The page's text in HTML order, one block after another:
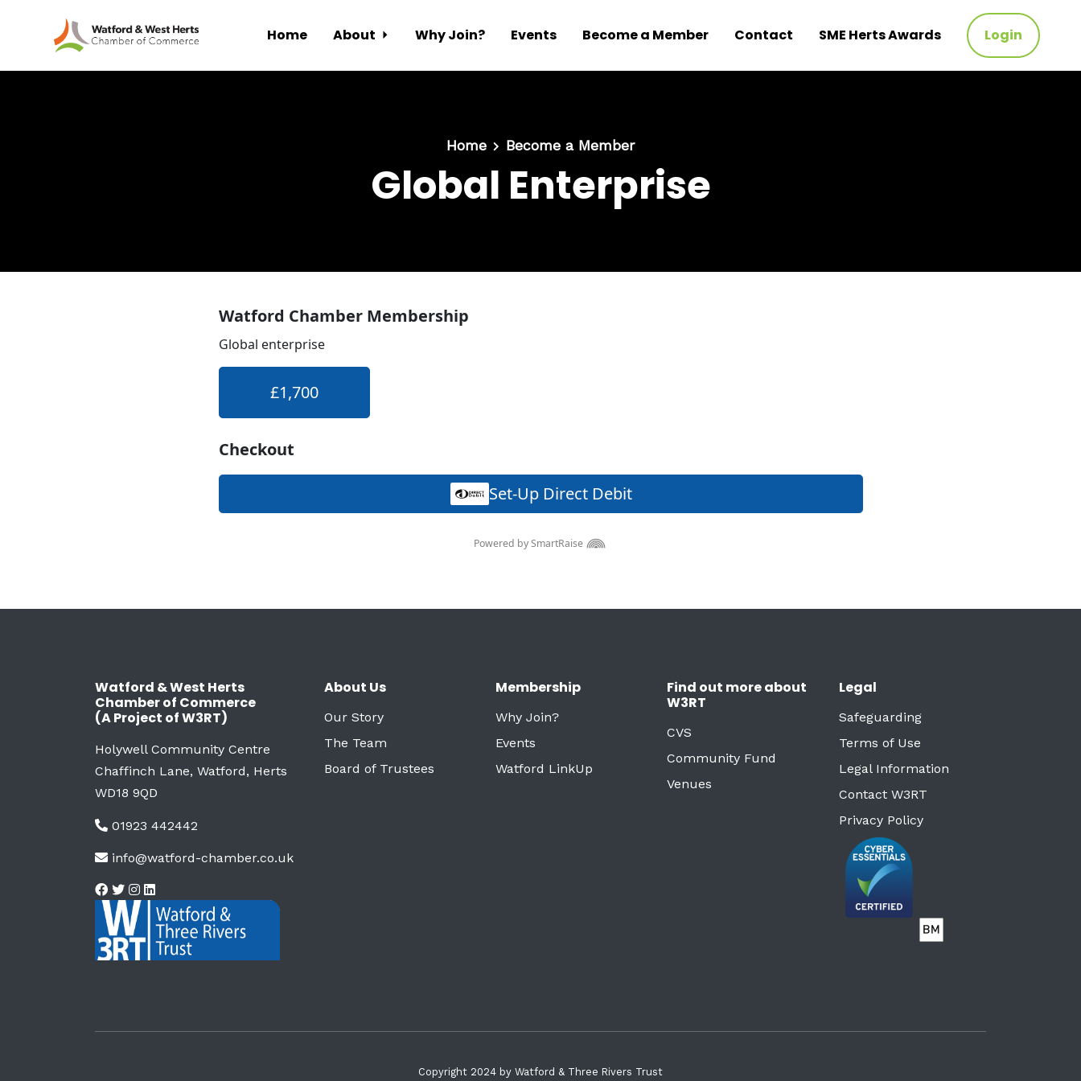
Home About Why Join? Events Become a Member Contact SME Herts Awards Login
Home Become a Member
Global Enterprise
Watford & West Herts
Chamber of Commerce
(A Project of W3RT)
Holywell Community Centre
Chaffinch Lane, Watford, Herts
WD18 9QD
01923 442442
info@watford-chamber.co.uk
About Us
Our Story
The Team
Board of Trustees
Membership
Why Join?
Events
Watford LinkUp
Find out more about
W3RT
CVS
Community Fund
Venues
Legal
Safeguarding
Terms of Use
Legal Information
Contact W3RT
Privacy Policy
Copyright 2024 by Watford & Three Rivers Trust